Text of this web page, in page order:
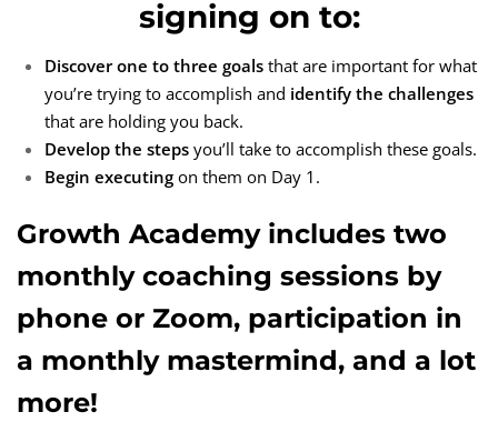
signing on to:
Discover one to three goals that are important for what
you’re trying to accomplish and identify the challenges
that are holding you back.
Develop the steps you’ll take to accomplish these goals.
Begin executing on them on Day 1.
Growth Academy includes two
monthly coaching sessions by
phone or Zoom, participation in
a monthly mastermind, and a lot
more!